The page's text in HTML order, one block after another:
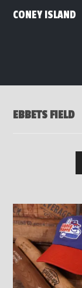
CONEY ISLAND
EBBETS FIELD